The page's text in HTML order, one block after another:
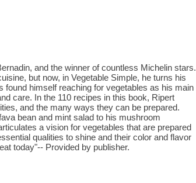
and the winner of countless Michelin stars.
but now, in Vegetable Simple, he turns his
found himself reaching for vegetables as his main
care. In the 110 recipes in this book, Ripert
and the many ways they can be prepared.
bean and mint salad to his mushroom
a vision for vegetables that are prepared
qualities to shine and their color and flavor
today"-- Provided by publisher.